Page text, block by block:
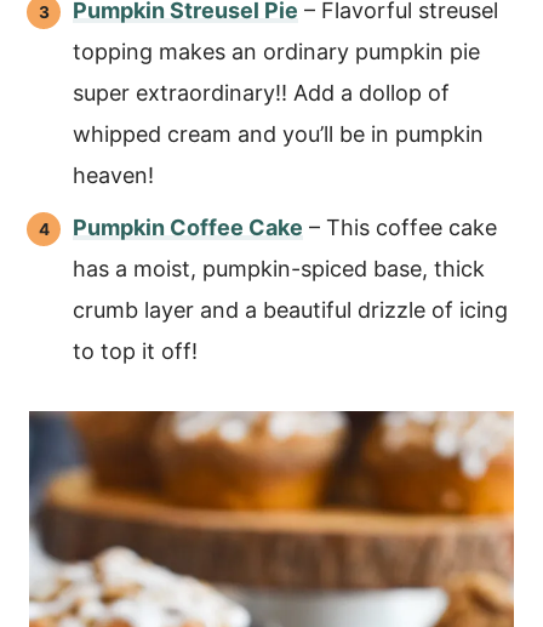
Pumpkin Streusel Pie – Flavorful streusel
topping makes an ordinary pumpkin pie
super extraordinary!! Add a dollop of
whipped cream and you’ll be in pumpkin
heaven!
Pumpkin Coffee Cake – This coffee cake
has a moist, pumpkin-spiced base, thick
crumb layer and a beautiful drizzle of icing
to top it off!